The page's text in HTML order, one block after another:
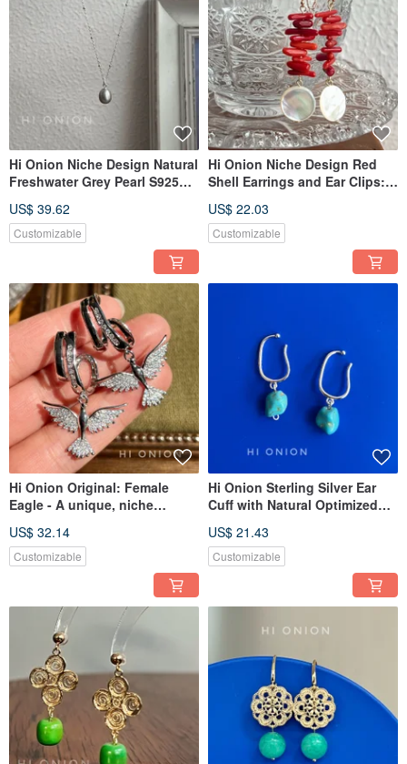
Hi Onion Niche Design Natural
Freshwater Grey Pearl S925
Versatile Elegant
US$ 39.62
Customizable
Hi Onion Niche Design Red
Shell Earrings and Ear Clips:
Traditional Chinese
Aesthetics, Bridal Earrings,
US$ 22.03
Customizable
Hi Onion Original: Female
Eagle - A unique, niche
sophistication. Ear cuff, ear
clip, earring, ear stud, ear
US$ 32.14
Customizable
Hi Onion Sterling Silver Ear
Cuff with Natural Optimized
Pierced Ears
US$ 21.43
Customizable